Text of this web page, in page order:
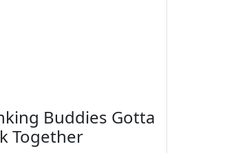
Buddies Gotta
Together